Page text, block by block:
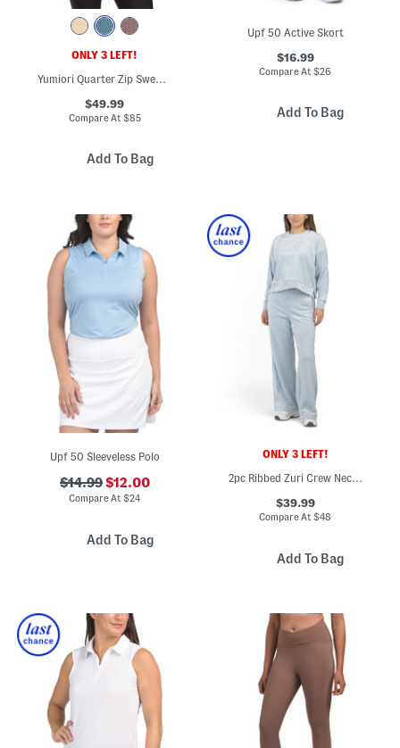
ONLY 3 LEFT!
Yumiori Quarter Zip Sweatshirt
$49.99
Compare At $85
Add To Bag
Upf 50 Active Skort
$16.99
Compare At$26
Add To Bag
Upf 50 Sleeveless Polo
$14.99$12.00
Compare At$24
Add To Bag
ONLY 3 LEFT!
2pc Ribbed Zuri Crew Neck Pull Over Top And Asbury Wide Leg Pants Set
$39.99
Compare At$48
Add To Bag